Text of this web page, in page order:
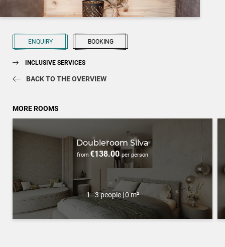
ENQUIRY BOOKING
INCLUSIVE SERVICES
BACK TO THE OVERVIEW
MORE ROOMS
Doubleroom Silva
from €138.00per person
1–3 people |0 m²